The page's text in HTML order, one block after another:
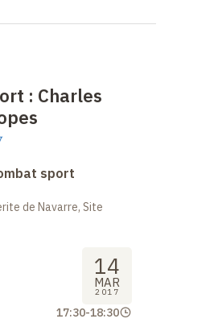
: Charles
sport
de Navarre, Site
14
MAR
2017
17:30-18:30